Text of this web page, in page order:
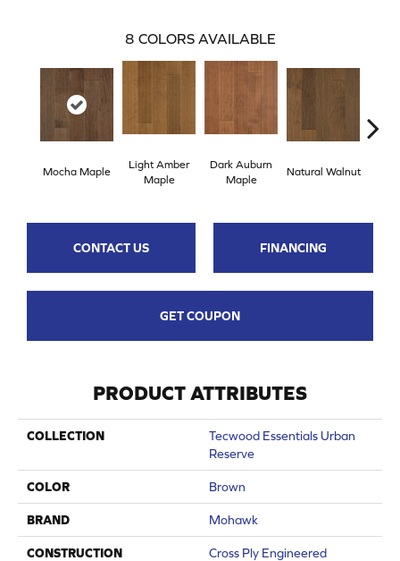
8 COLORS AVAILABLE
Mocha Maple
Light Amber
Maple
Dark Auburn
Maple
Natural Walnut
CONTACT US FINANCING
GET COUPON
PRODUCT ATTRIBUTES
COLLECTION
Tecwood Essentials Urban
Reserve
COLOR Brown
BRAND Mohawk
CONSTRUCTION Cross Ply Engineered